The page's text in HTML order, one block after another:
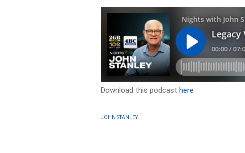
Download this podcasthere
JOHN STANLEY